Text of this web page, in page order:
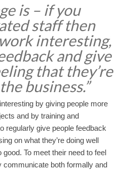
is – if you
staff then
interesting,
and give
that they’re
business.”
by giving people more
and by training and
regularly give people feedback
on what they’re doing well
To meet their need to feel
communicate both formally and